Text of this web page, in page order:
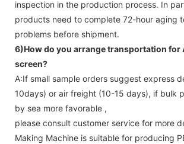
inspection in the production process. In
products need to complete 72-hour aging
problems before shipment.
6)How do you arrange transportation for
screen?
A:If small sample orders suggest express
10days) or air freight (10-15 days), if bulk
by sea more favorable ,
please consult customer service for more
Making Machine is suitable for producing